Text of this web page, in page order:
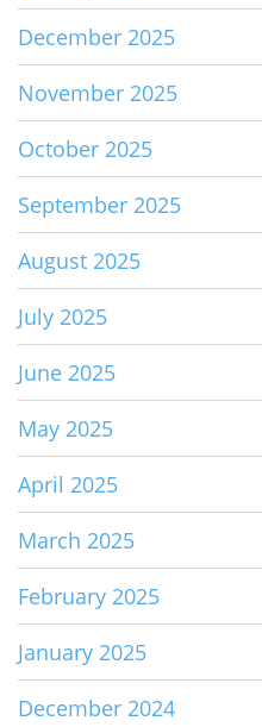
December 2025
November 2025
October 2025
September 2025
August 2025
July 2025
June 2025
May 2025
April 2025
March 2025
February 2025
January 2025
December 2024